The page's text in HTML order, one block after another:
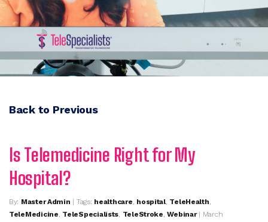
Back to Previous
Is Telemedicine Right for My
Hospital?
By: Master Admin | Tags: healthcare, hospital, TeleHealth,
TeleMedicine, TeleSpecialists, TeleStroke,Webinar| March